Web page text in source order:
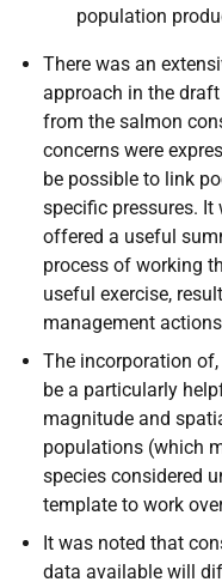
population
There was an
approach in the
from the salmon
concerns were
be possible to link
specific pressures.
offered a useful
process of working
useful exercise,
management
The incorporation
be a particularly
magnitude and
populations (which
species considered
template to work
It was noted that
data available will